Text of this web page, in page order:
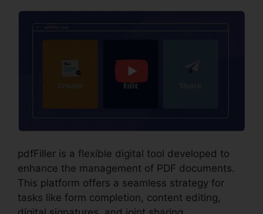
pdfFiller is a flexible digital tool developed to
enhance the management of PDF documents.
This platform offers a seamless strategy for
tasks like form completion, content editing,